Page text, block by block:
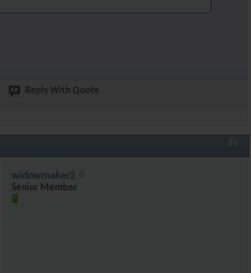
Reply With Quote
#4
widowmaker2
Senior Member